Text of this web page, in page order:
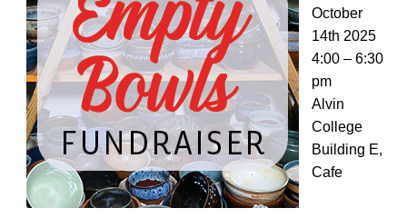
October
14th 2025
4:00 – 6:30
pm
Alvin
College
Building E,
Cafe